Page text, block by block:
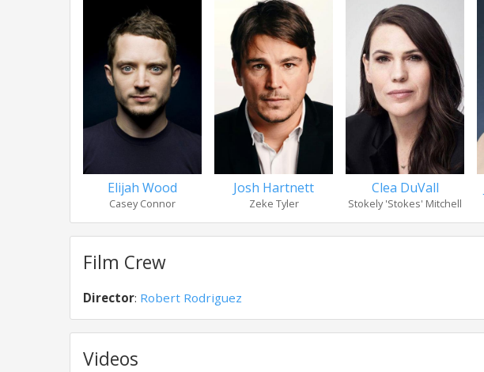
Elijah Wood
Casey Connor
Josh Hartnett
Zeke Tyler
Clea DuVall
Stokely 'Stokes' Mitchell
Film Crew
Director: Robert Rodriguez
Videos